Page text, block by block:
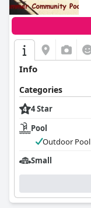
Info
Categories
4 Star
Pool
Outdoor Pool
Small